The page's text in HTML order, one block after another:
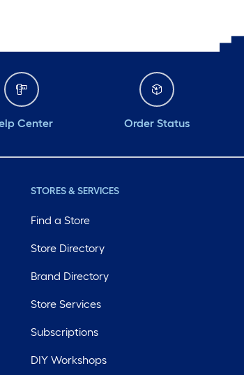
Center Order Status
STORES & SERVICES
Find a Store
Store Directory
Brand Directory
Store Services
Subscriptions
DIY Workshops